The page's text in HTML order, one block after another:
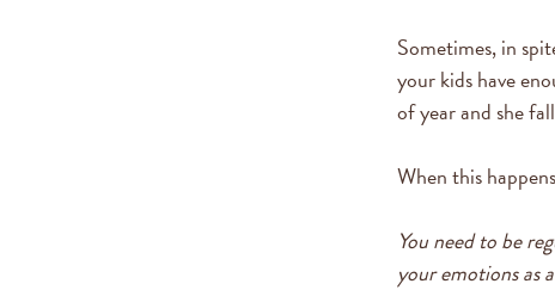
Sometimes, in
your kids have
of year and she
When this
You need to be
your emotions as